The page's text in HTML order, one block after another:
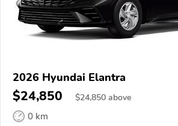
2026 Hyundai Elantra
$24,850 $24,850 above
0 km